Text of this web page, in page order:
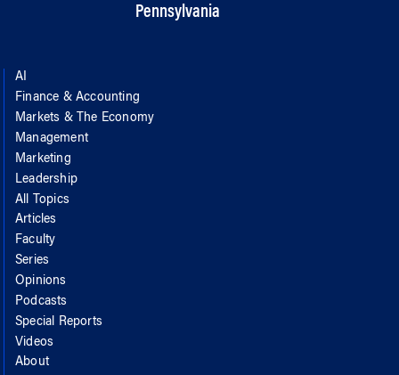
Pennsylvania
AI
Finance & Accounting
Markets & The Economy
Management
Marketing
Leadership
All Topics
Articles
Faculty
Series
Opinions
Podcasts
Special Reports
Videos
About